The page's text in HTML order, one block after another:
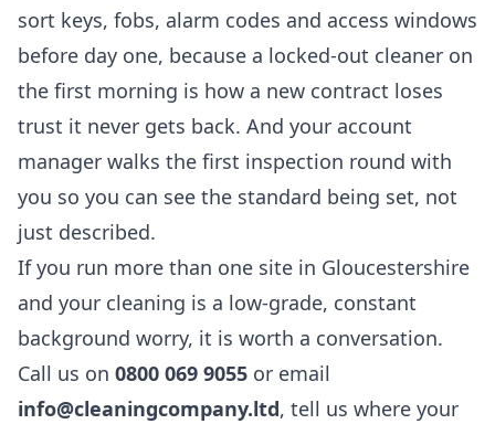
sort keys, fobs, alarm codes and access windows
before day one, because a locked-out cleaner on
the first morning is how a new contract loses
trust it never gets back. And your account
manager walks the first inspection round with
you so you can see the standard being set, not
just described.
If you run more than one site in Gloucestershire
and your cleaning is a low-grade, constant
background worry, it is worth a conversation.
Call us on 0800 069 9055 or email
info@cleaningcompany.ltd, tell us where your